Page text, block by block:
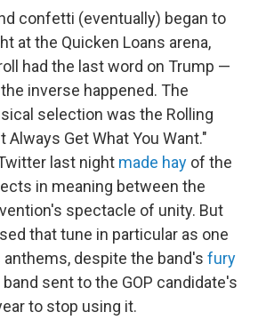
confetti (eventually) began to
at the Quicken Loans arena,
had the last word on Trump —
inverse happened. The
selection was the Rolling
Always Get What You Want."
last night made hay of the
in meaning between the
spectacle of unity. But
that tune in particular as one
despite the band's fury
sent to the GOP candidate's
to stop using it.